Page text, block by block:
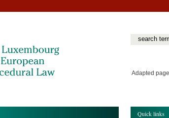
Adapted page
Quick links